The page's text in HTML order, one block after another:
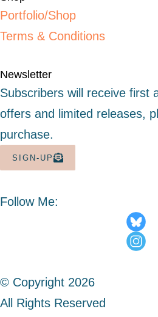
Portfolio/Shop
Terms & Conditions
Newsletter
Subscribers will receive first
offers and limited releases,
purchase.
SIGN-UP
Follow Me:
© Copyright 2026
All Rights Reserved